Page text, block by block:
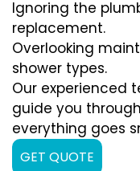
Ignoring the
replacement.
Overlooking
shower types.
Our experienced
guide you
everything goes
GET QUOTE